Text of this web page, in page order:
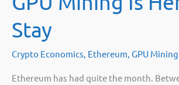
Stay
Crypto Economics Ethereum GPU Mining
Ethereum has had quite the month.